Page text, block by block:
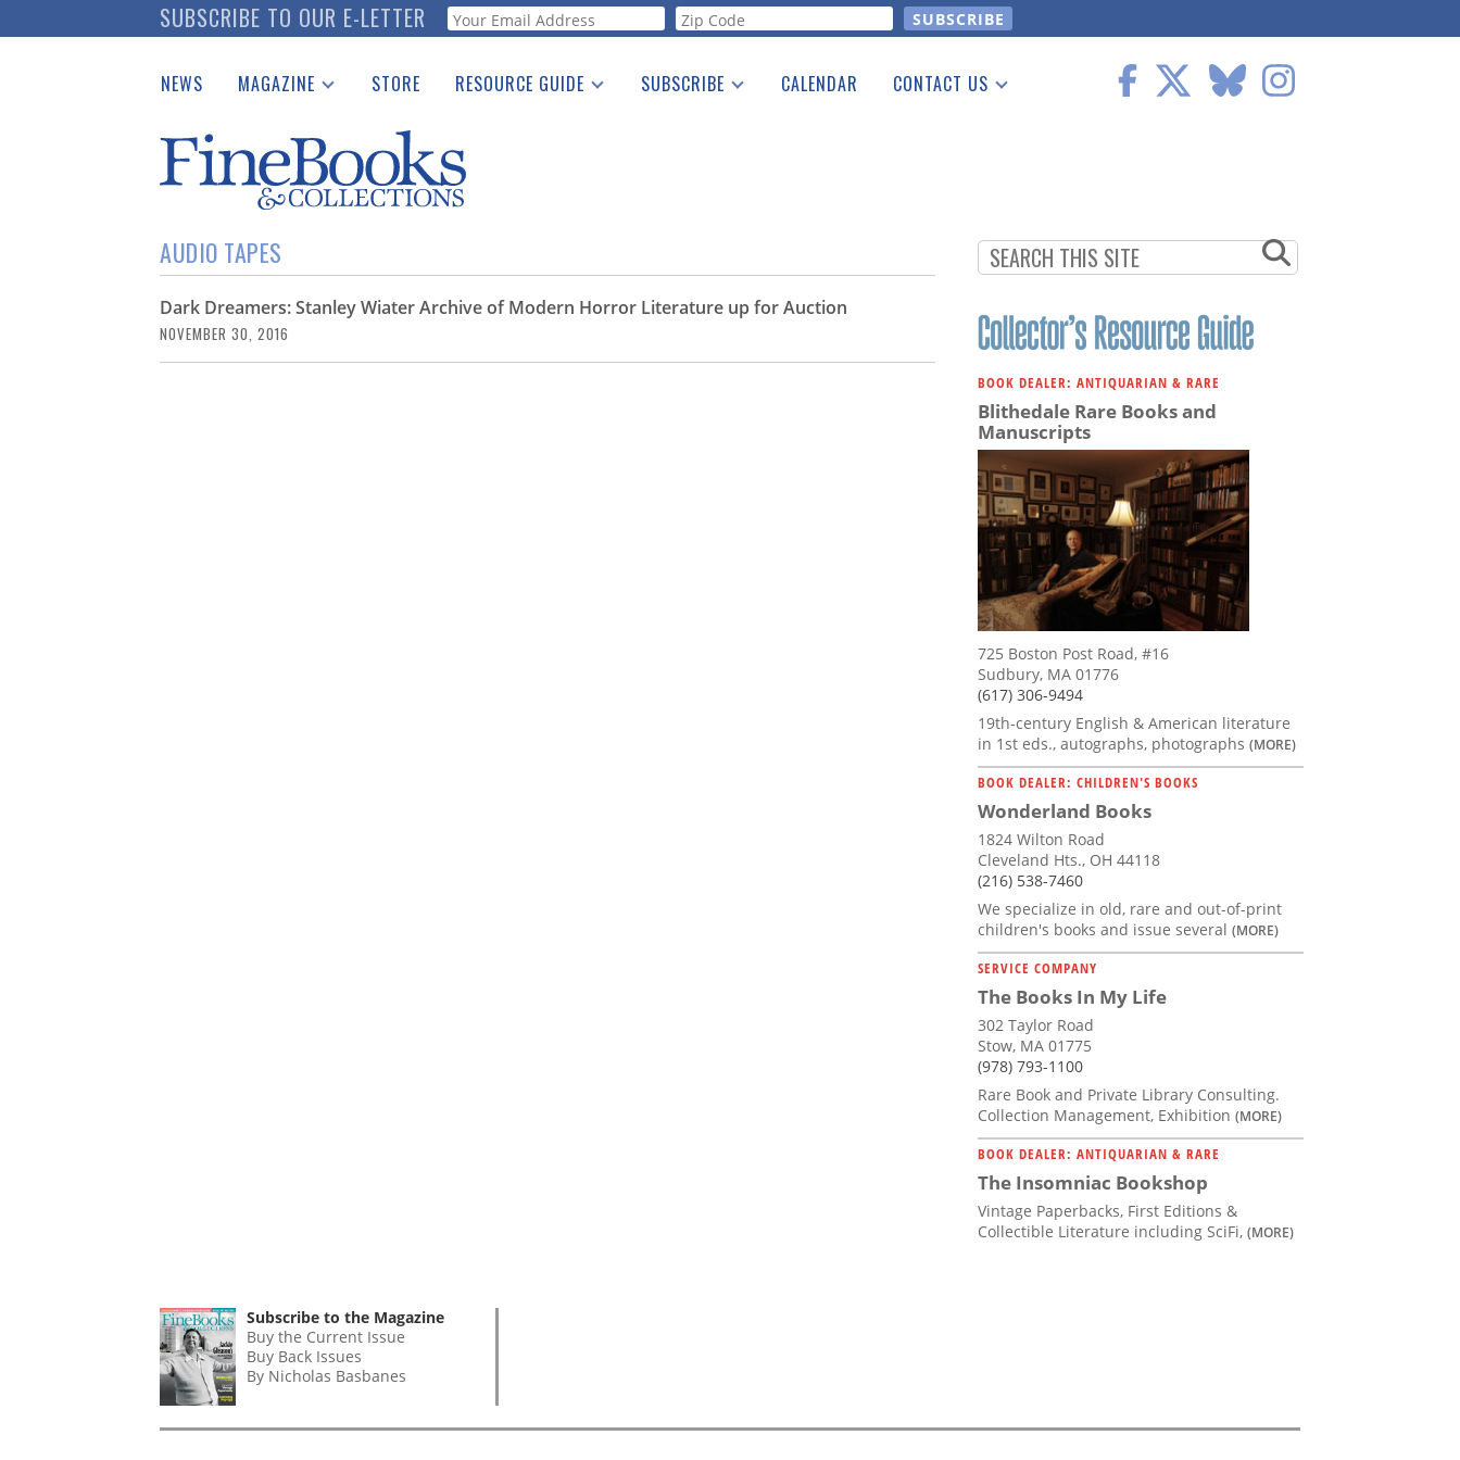
to
SUBSCRIBE TO OUR E-LETTER Webform
NEWS MAGAZINE
Catalogues Received
Auction Guide
Download Center
STORE RESOURCE GUIDE
See the Guide
SUBSCRIBE CALENDAR CONTACT US
AUDIO TAPES
Dark Dreamers: Stanley Wiater Archive of Modern Horror Literature up for Auction
NOVEMBER 30, 2016
BOOK DEALER: ANTIQUARIAN & RARE
Blithedale Rare Books and
Manuscripts
725 Boston Post Road, #16
Sudbury, MA 01776
(617) 306-9494
19th-century English & American literature
in 1st eds., autographs, photographs (MORE)
BOOK DEALER: CHILDREN'S BOOKS
Wonderland Books
1824 Wilton Road
Cleveland Hts., OH 44118
(216) 538-7460
We specialize in old, rare and out-of-print
children's books and issue several (MORE)
SERVICE COMPANY
The Books In My Life
302 Taylor Road
Stow, MA 01775
(978) 793-1100
Rare Book and Private Library Consulting.
Collection Management, Exhibition (MORE)
BOOK DEALER: ANTIQUARIAN & RARE
The Insomniac Bookshop
Vintage Paperbacks, First Editions &
Collectible Literature including SciFi, (MORE)
Subscribe to the Magazine
Buy the Current Issue
Buy Back Issues
By Nicholas Basbanes